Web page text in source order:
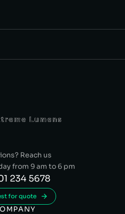
Reach us
from 9 am to 6 pm
234 5678
for quote